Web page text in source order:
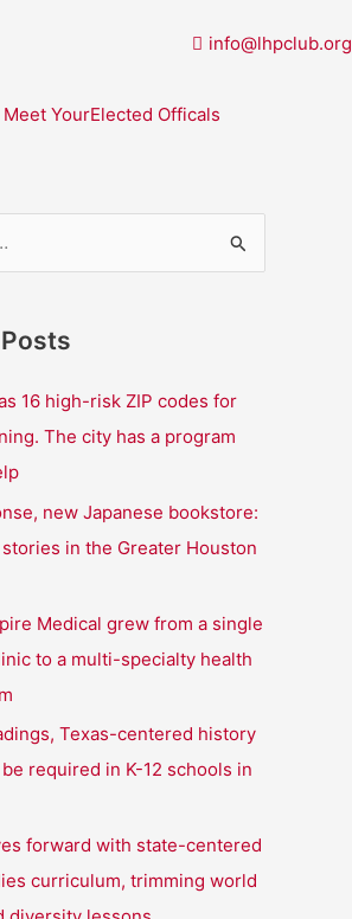
info@lhpclub.org
Meet YourElected Officals
16 high-risk ZIP codes for
The city has a program
new Japanese bookstore:
in the Greater Houston
Medical grew from a single
to a multi-specialty health
Texas-centered history
required in K-12 schools in
forward with state-centered
curriculum, trimming world